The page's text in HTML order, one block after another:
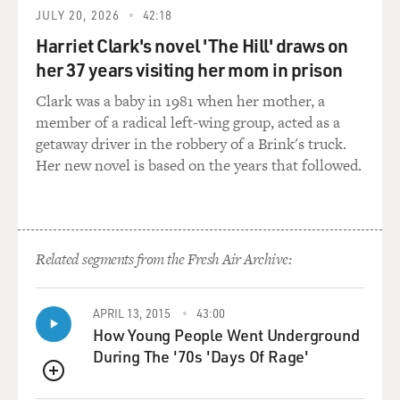
hear you. But even then, you only have a second, you
know?
And I will say here also that this is a point of marital
dispute between me and my husband, Quince
Mountain, because he disagrees with the practice of
teaching new mushers never to let go of the sled
because he worries that someone might actually put
DAVIES: (Laughter) Right. So if you do let go, well,
BRAVERMAN: Basically. You know, that is every
musher's nightmare, is losing your team, falling off or
letting go. And I've had it happen to me, I think, twice
JULY 20, 2026 42:18
Harriet Clark's novel 'The Hill' draws on
her 37 years visiting her mom in prison
Clark was a baby in 1981 when her mother, a
member of a radical left-wing group, acted as a
getaway driver in the robbery of a Brink's truck.
Her new novel is based on the years that followed.
Related segments from the Fresh Air Archive:
QUEUE
APRIL 13, 2015 43:00
How Young People Went Underground
During The '70s 'Days Of Rage'